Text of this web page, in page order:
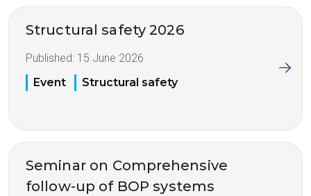
Structural safety 2026
Published: 15 June 2026
Event
Structural safety
Seminar on Comprehensive
follow-up of BOP systems